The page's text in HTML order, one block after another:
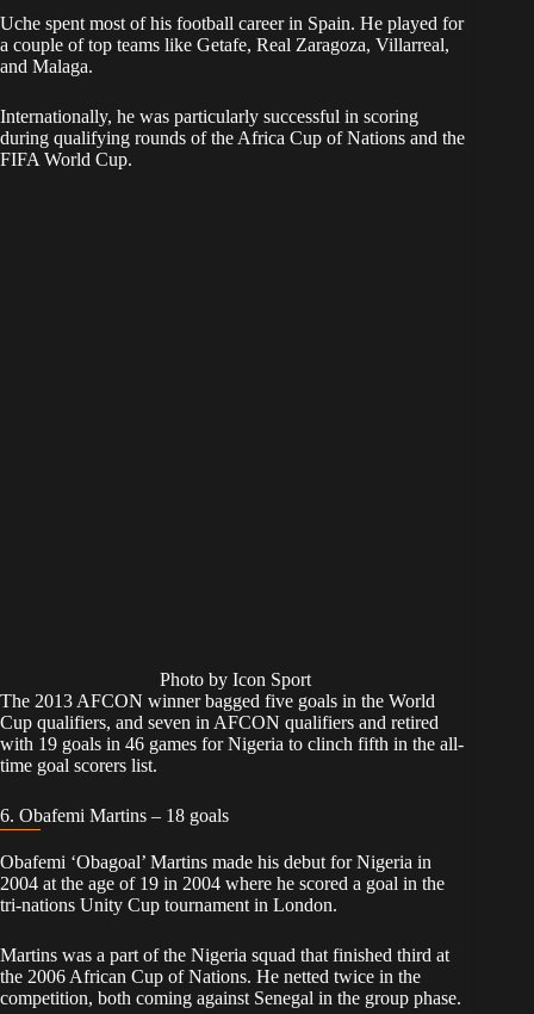
Uche spent most of his football career in Spain. He played for
a couple of top teams like Getafe, Real Zaragoza, Villarreal,
and Malaga.
Internationally, he was particularly successful in scoring
during qualifying rounds of the Africa Cup of Nations and the
FIFA World Cup.
Photo by Icon Sport
The 2013 AFCON winner bagged five goals in the World
Cup qualifiers, and seven in AFCON qualifiers and retired
with 19 goals in 46 games for Nigeria to clinch fifth in the all-
time goal scorers list.
6. Obafemi Martins – 18 goals
Obafemi ‘Obagoal’ Martins made his debut for Nigeria in
2004 at the age of 19 in 2004 where he scored a goal in the
tri-nations Unity Cup tournament in London.
Martins was a part of the Nigeria squad that finished third at
the 2006 African Cup of Nations. He netted twice in the
competition, both coming against Senegal in the group phase.